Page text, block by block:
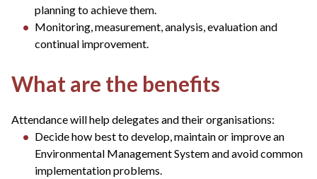
planning to achieve them.
Monitoring, measurement, analysis, evaluation and
continual improvement.
What are the benefits
Attendance will help delegates and their organisations:
Decide how best to develop, maintain or improve an
Environmental Management System and avoid common
implementation problems.